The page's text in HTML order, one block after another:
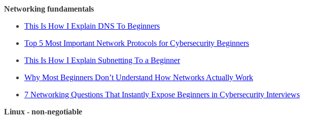
Networking fundamentals
This Is How I Explain DNS To Beginners
Top 5 Most Important Network Protocols for Cybersecurity Beginners
This Is How I Explain Subnetting To a Beginner
Why Most Beginners Don’t Understand How Networks Actually Work
7 Networking Questions That Instantly Expose Beginners in Cybersecurity Interviews
Linux - non-negotiable